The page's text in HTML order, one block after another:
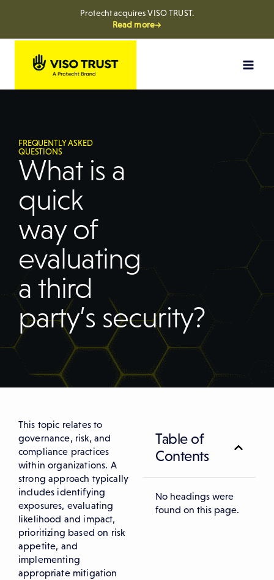
Protecht acquires VISO TRUST.
Read more→
FREQUENTLY ASKED
QUESTIONS
What is a
quick
way of
evaluating
a third
party’s security?
Table of
Contents
No headings were
found on this page.
This topic relates to
governance, risk, and
compliance practices
within organizations. A
strong approach typically
includes identifying
exposures, evaluating
likelihood and impact,
prioritizing based on risk
appetite, and
implementing
appropriate mitigation